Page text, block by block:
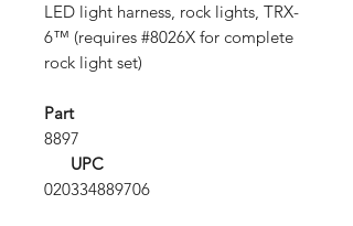
LED light harness, rock lights, TRX-
6™ (requires #8026X for complete
rock light set)
Part
8897
UPC
020334889706